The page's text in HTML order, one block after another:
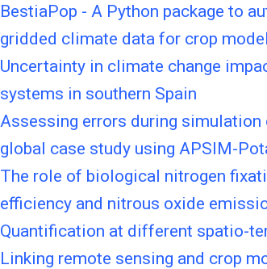
BestiaPop - A Python package to
gridded climate data for crop
Uncertainty in climate change
systems in southern Spain
Assessing errors during
global case study using APSIM-
The role of biological nitrogen
efficiency and nitrous oxide
Quantification at different spatio-
Linking remote sensing and crop